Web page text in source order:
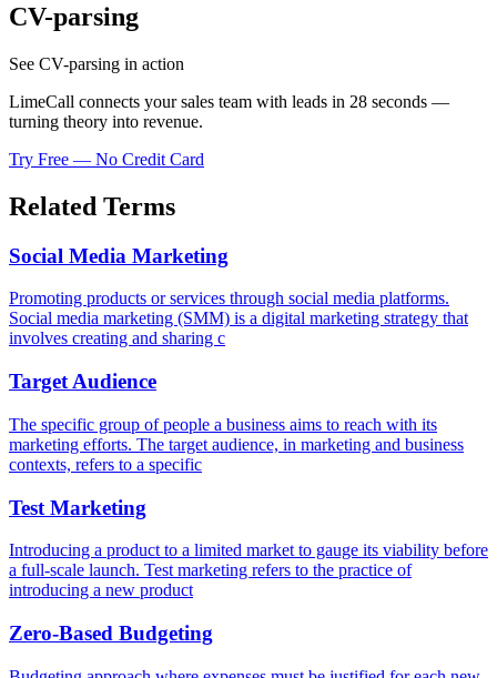
CV-parsing
See CV-parsing in action
LimeCall connects your sales team with leads in 28 seconds —
turning theory into revenue.
Try Free — No Credit Card
Related Terms
Social Media Marketing
Promoting products or services through social media platforms.
Social media marketing (SMM) is a digital marketing strategy that
involves creating and sharing c
Target Audience
The specific group of people a business aims to reach with its
marketing efforts. The target audience, in marketing and business
contexts, refers to a specific
Test Marketing
Introducing a product to a limited market to gauge its viability before
a full-scale launch. Test marketing refers to the practice of
introducing a new product
Zero-Based Budgeting